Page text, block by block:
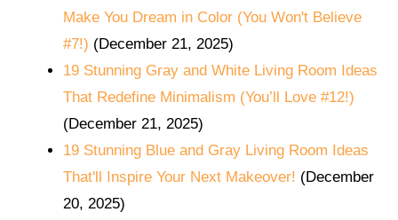
Make You Dream in Color (You Won't Believe
#7!) (December 21, 2025)
19 Stunning Gray and White Living Room Ideas
That Redefine Minimalism (You’ll Love #12!)
(December 21, 2025)
19 Stunning Blue and Gray Living Room Ideas
That'll Inspire Your Next Makeover! (December
20, 2025)